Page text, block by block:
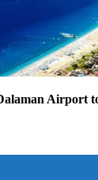
Airport